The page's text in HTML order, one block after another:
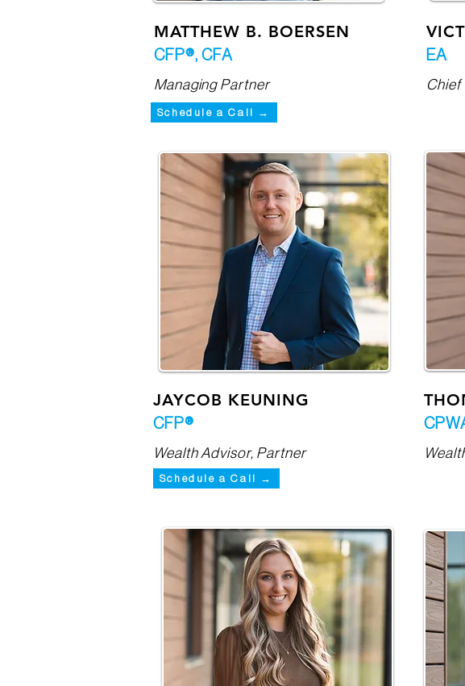
MATTHEW B. BOERSEN
CFP®, CFA
Managing Partner
Schedule a Call →
JAYCOB KEUNING
CFP®
Wealth Advisor, Partner
EA
Chief
Schedule a Call →